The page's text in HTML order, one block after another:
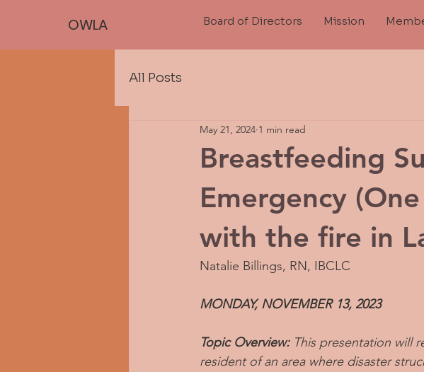
OWLA Board of Directors Mission
All Posts
Breastfeeding
Emergency
with the fire in
May 21, 2024 1 min read
Natalie Billings, RN, IBCLC
MONDAY, NOVEMBER 13, 2023
Topic Overview: This presentation will
resident of an area where disaster